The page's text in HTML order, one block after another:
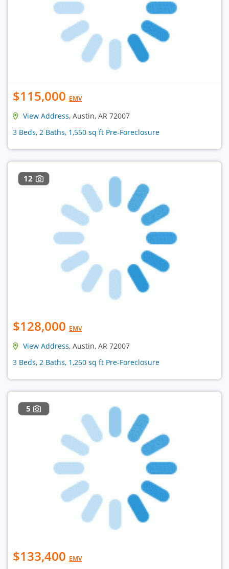
$115,000 EMV
View Address, Austin, AR 72007
3 Beds, 2 Baths, 1,550 sq ft Pre-Foreclosure
12
$128,000 EMV
View Address, Austin, AR 72007
3 Beds, 2 Baths, 1,250 sq ft Pre-Foreclosure
5
$133,400 EMV